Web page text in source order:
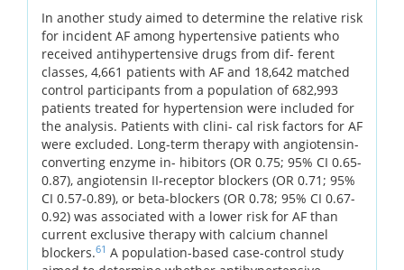
In another study aimed to determine the relative risk
for incident AF among hypertensive patients who
received antihypertensive drugs from dif- ferent
classes, 4,661 patients with AF and 18,642 matched
control participants from a population of 682,993
patients treated for hypertension were included for
the analysis. Patients with clini- cal risk factors for AF
were excluded. Long-term therapy with angiotensin-
converting enzyme in- hibitors (OR 0.75; 95% CI 0.65-
0.87), angiotensin II-receptor blockers (OR 0.71; 95%
CI 0.57-0.89), or beta-blockers (OR 0.78; 95% CI 0.67-
0.92) was associated with a lower risk for AF than
current exclusive therapy with calcium channel
blockers.61 A population-based case-control study